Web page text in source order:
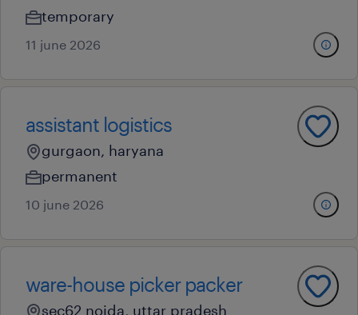
temporary
11 june 2026
assistant logistics
gurgaon, haryana
permanent
10 june 2026
ware-house picker packer
sec62 noida, uttar pradesh